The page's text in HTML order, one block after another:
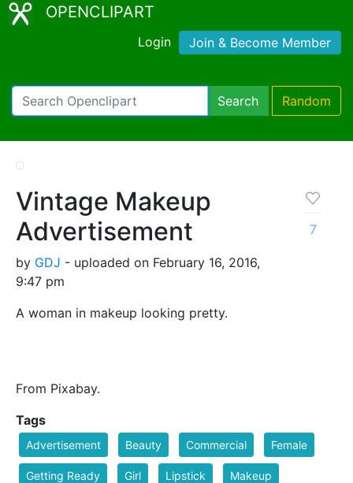
OPENCLIPART
Login Join & Become Member
Search Random
Vintage Makeup
Advertisement
by GDJ - uploaded on February 16, 2016,
9:47 pm
A woman in makeup looking pretty.
From Pixabay.
7
Tags
Advertisement Beauty Commercial Female
Getting Ready Girl Lipstick Makeup